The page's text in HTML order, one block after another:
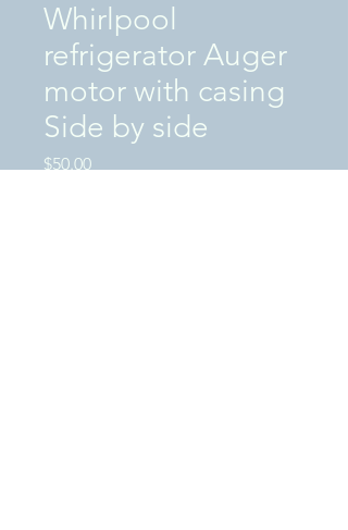
Whirlpool
refrigerator Auger
motor with casing
Side by side
$50.00Price